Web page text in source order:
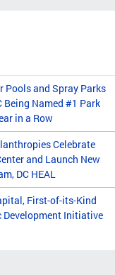
Pools and Spray Parks
Being Named #1 Park
in a Row
Celebrate
and Launch New
DC HEAL
First-of-its-Kind
Development Initiative